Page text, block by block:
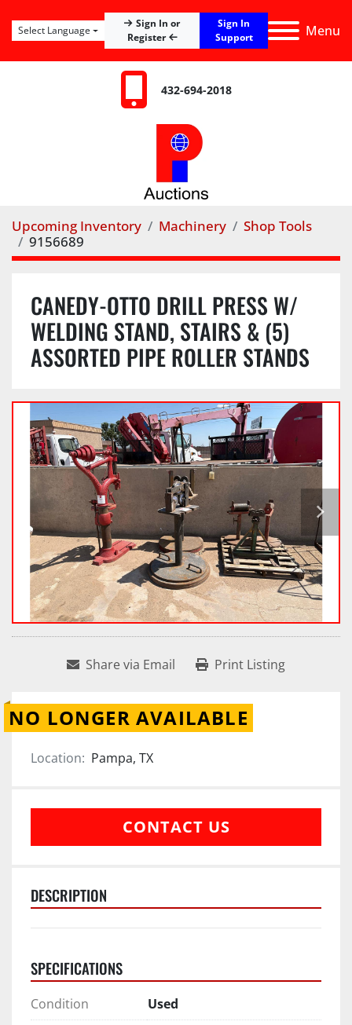
Menu
Sign In or
Register
Sign In
Support
Select Language
432-694-2018
Upcoming Inventory Machinery
Shop Tools
9156689
CANEDY-OTTO DRILL PRESS W/
WELDING STAND, STAIRS & (5)
ASSORTED PIPE ROLLER STANDS
Share via Email Print Listing
NO LONGER AVAILABLE
Location: Pampa, TX
CONTACT US
DESCRIPTION
SPECIFICATIONS
Condition
Used